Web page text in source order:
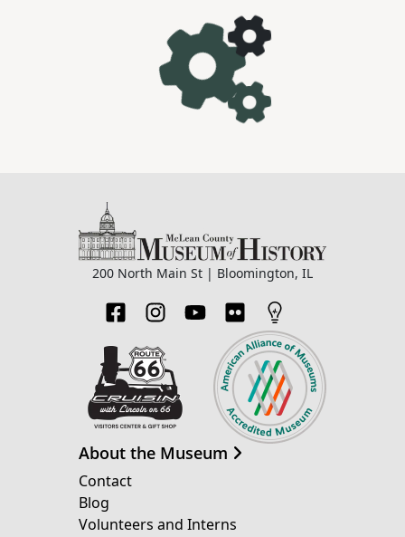
200 North Main St | Bloomington, IL
About the Museum
Contact
Blog
Volunteers and Interns